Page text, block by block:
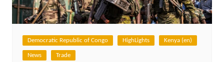
Democratic Republic of Congo HighLights Kenya (en)
News Trade